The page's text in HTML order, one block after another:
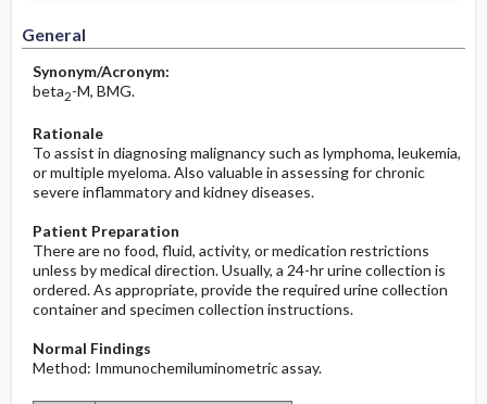
General
Synonym/Acronym:
beta2-M, BMG.
Rationale
To assist in diagnosing malignancy such as lymphoma, leukemia,
or multiple myeloma. Also valuable in assessing for chronic
severe inflammatory and kidney diseases.
Patient Preparation
There are no food, fluid, activity, or medication restrictions
unless by medical direction. Usually, a 24-hr urine collection is
ordered. As appropriate, provide the required urine collection
container and specimen collection instructions.
Normal Findings
Method: Immunochemiluminometric assay.
Decreased in
Before the Study: Planning and
Implementation
After the Study: Implementation &
Evaluation Potential Nursing Actions